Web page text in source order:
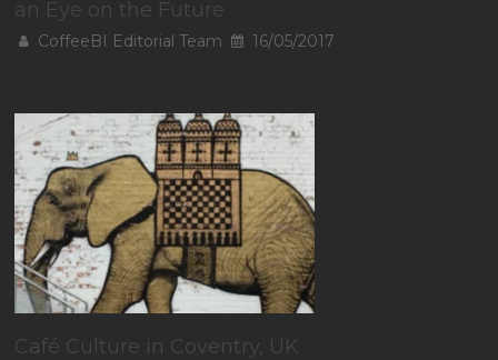
an Eye on the Future
CoffeeBI Editorial Team 16/05/2017
Café Culture in Coventry, UK